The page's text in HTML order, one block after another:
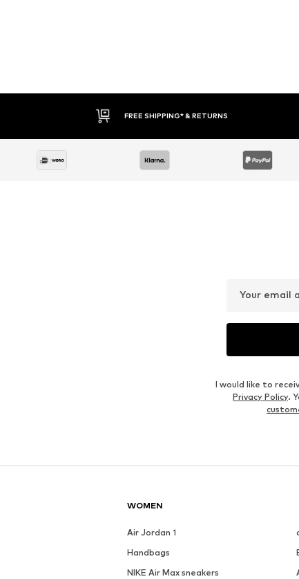
FREE SHIPPING* & RETURNS
Your email
I would like to
Privacy Policy.
WOMEN
Air Jordan 1
Handbags
NIKE Air Max sneakers